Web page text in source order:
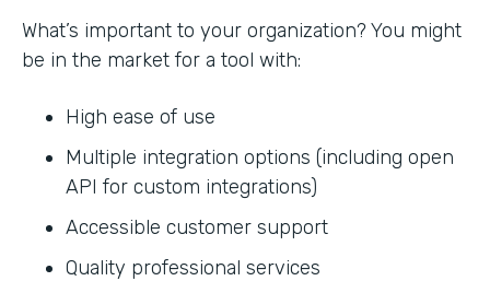
What’s important to your organization? You might
be in the market for a tool with:
High ease of use
Multiple integration options (including open
API for custom integrations)
Accessible customer support
Quality professional services